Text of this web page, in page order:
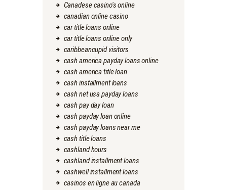
Canadese casino's online
canadian online casino
car title loans online
car title loans online only
caribbeancupid visitors
cash america payday loans online
cash america title loan
cash installment loans
cash net usa payday loans
cash pay day loan
cash payday loan online
cash payday loans near me
cash title loans
cashland hours
cashland installment loans
cashwell installment loans
casinos en ligne au canada